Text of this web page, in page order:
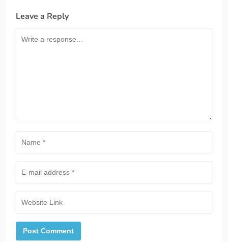
Leave a Reply